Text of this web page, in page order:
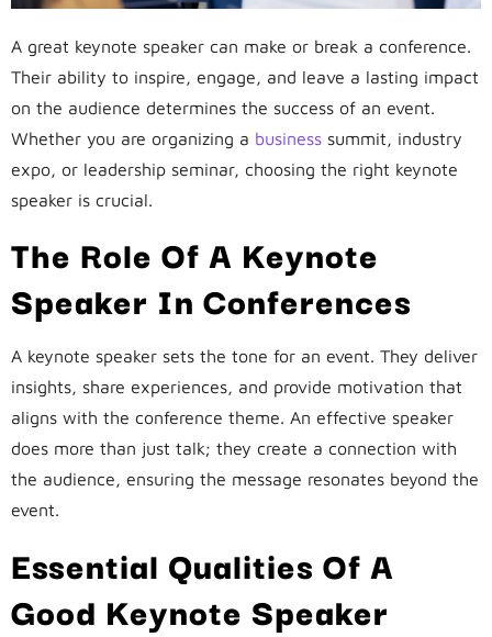
A great keynote speaker can make or break a conference.
Their ability to inspire, engage, and leave a lasting impact
on the audience determines the success of an event.
Whether you are organizing a business summit, industry
expo, or leadership seminar, choosing the right keynote
speaker is crucial.
The Role Of A Keynote
Speaker In Conferences
A keynote speaker sets the tone for an event. They deliver
insights, share experiences, and provide motivation that
aligns with the conference theme. An effective speaker
does more than just talk; they create a connection with
the audience, ensuring the message resonates beyond the
event.
Essential Qualities Of A
Good Keynote Speaker